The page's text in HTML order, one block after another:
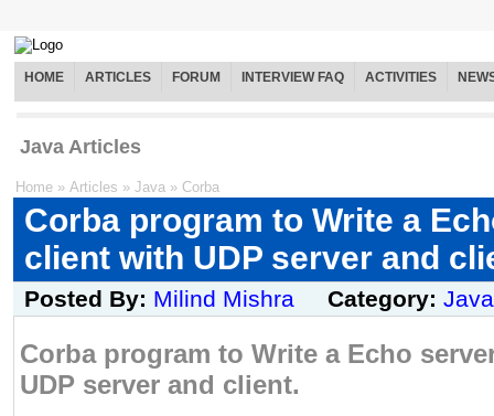
HOME ARTICLES FORUM INTERVIEW FAQ ACTIVITIES
Java Articles
Home » Articles » Java » Corba
Corba program to Write a
client with UDP server and
Posted By: Milind Mishra Category: Java
Corba program to Write a Echo
UDP server and client.